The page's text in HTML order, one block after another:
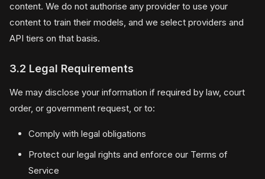
content. We do not authorise any provider to use your
content to train their models, and we select providers and
API tiers on that basis.
3.2 Legal Requirements
We may disclose your information if required by law, court
order, or government request, or to:
Comply with legal obligations
Protect our legal rights and enforce our Terms of
Service